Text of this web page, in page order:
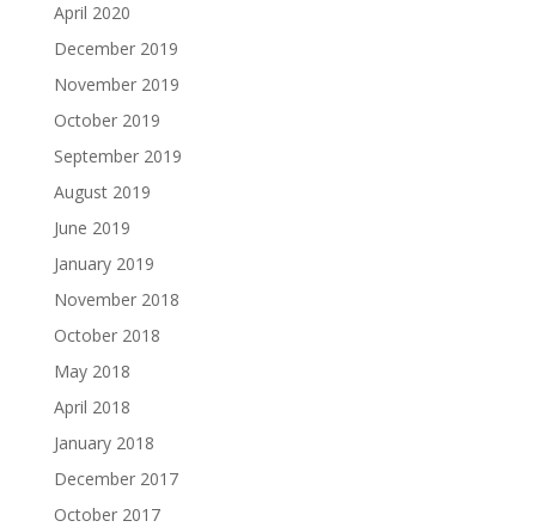
April 2020
December 2019
November 2019
October 2019
September 2019
August 2019
June 2019
January 2019
November 2018
October 2018
May 2018
April 2018
January 2018
December 2017
October 2017